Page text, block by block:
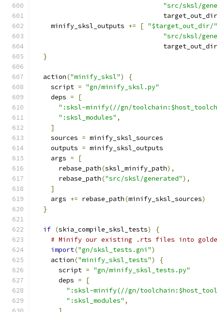
"src/sksl/
                                 target_out_dir
    minify_sksl_outputs
+= [ "$target_out_dir/"
"src/sksl/
                                 target_out_dir
}
  action
("minify_sksl")
{
    script
= "gn/minify_sksl.py"
    deps
=
[
":sksl-minify(//gn/
":sksl_modules" ,
]
    sources
= minify_sksl_sources
    outputs
= minify_sksl_outputs
    args
=
[
      rebase_path
(sksl_minify_path),
      rebase_path
("src/sksl/generated"),
]
    args
+= rebase_path(minify_sksl_sources)
}
if (skia_compile_sksl_tests)
{
# Minify our existing .rts files into
import("gn/sksl_tests.gni")
    action
("minify_sksl_tests")
{
      script
= "gn/minify_sksl_tests.py"
      deps
=
[
":sksl-minify(//gn/
":sksl_modules" ,